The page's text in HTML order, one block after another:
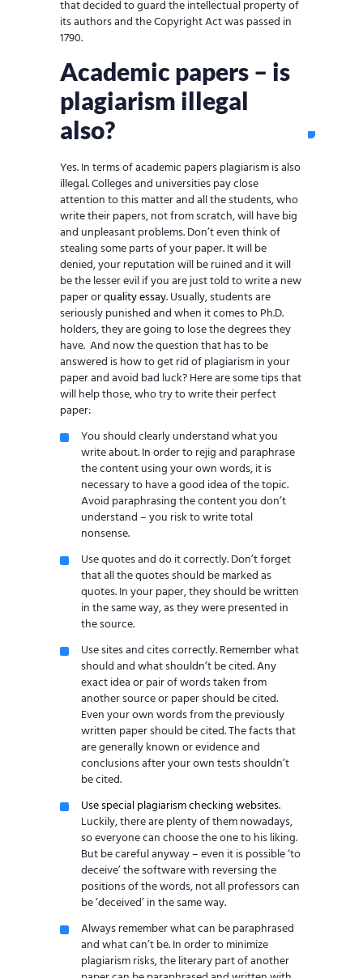
that decided to guard the intellectual property of
its authors and the Copyright Act was passed in
1790.
Academic papers – is
plagiarism illegal
also?
Yes. In terms of academic papers plagiarism is also
illegal. Colleges and universities pay close
attention to this matter and all the students, who
write their papers, not from scratch, will have big
and unpleasant problems. Don’t even think of
stealing some parts of your paper. It will be
denied, your reputation will be ruined and it will
be the lesser evil if you are just told to write a new
paper orquality essay. Usually, students are
seriously punished and when it comes to Ph.D.
holders, they are going to lose the degrees they
have. And now the question that has to be
answered is how to get rid of plagiarism in your
paper and avoid bad luck? Here are some tips that
will help those, who try to write their perfect
paper:
You should clearly understand what you
write about. In order to rejig and paraphrase
the content using your own words, it is
necessary to have a good idea of the topic.
Avoid paraphrasing the content you don’t
understand – you risk to write total
nonsense.
Use quotes and do it correctly. Don’t forget
that all the quotes should be marked as
quotes. In your paper, they should be written
in the same way, as they were presented in
the source.
Use sites and cites correctly. Remember what
should and what shouldn’t be cited. Any
exact idea or pair of words taken from
another source or paper should be cited.
Even your own words from the previously
written paper should be cited. The facts that
are generally known or evidence and
conclusions after your own tests shouldn’t
be cited.
Use special plagiarism checking websites.
Luckily, there are plenty of them nowadays,
so everyone can choose the one to his liking.
But be careful anyway – even it is possible ‘to
deceive’ the software with reversing the
positions of the words, not all professors can
be ‘deceived’ in the same way.
Always remember what can be paraphrased
and what can’t be. In order to minimize
plagiarism risks, the literary part of another